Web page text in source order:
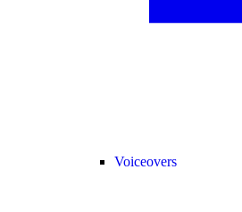
Voiceovers